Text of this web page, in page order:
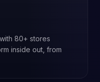
80+ stores
inside out, from